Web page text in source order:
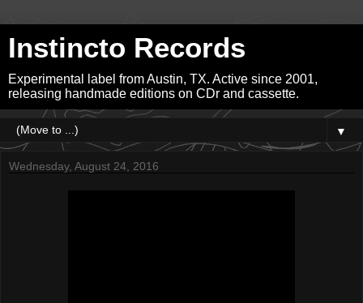
Instincto Records
Experimental label from Austin, TX. Active since 2001,
releasing handmade editions on CDr and cassette.
▼
Wednesday, August 24, 2016